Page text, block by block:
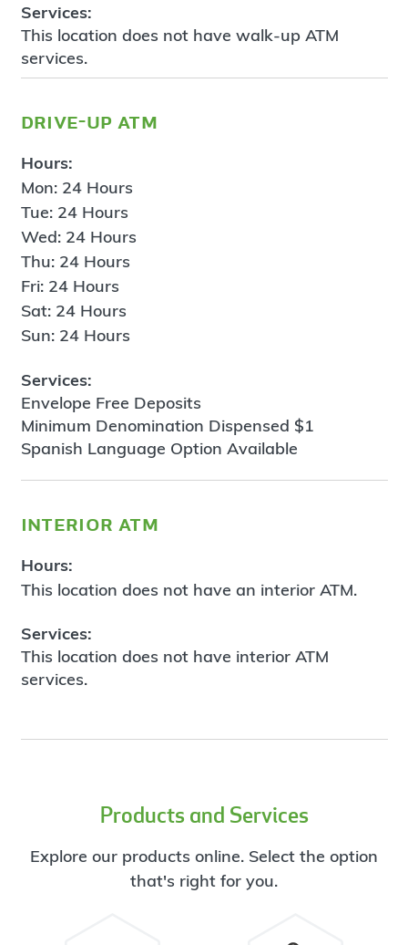
Services:
This location does not have walk-up ATM
services.
drive-up atm
Hours:
Mon: 24 Hours
Tue: 24 Hours
Wed: 24 Hours
Thu: 24 Hours
Fri: 24 Hours
Sat: 24 Hours
Sun: 24 Hours
Services:
Envelope Free Deposits
Minimum Denomination Dispensed $1
Spanish Language Option Available
interior atm
Hours:
This location does not have an interior ATM.
Services:
This location does not have interior ATM
services.
Products and Services
Explore our products online. Select the option
that's right for you.